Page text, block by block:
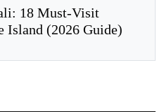
18 Must-Visit
Island (2026 Guide)